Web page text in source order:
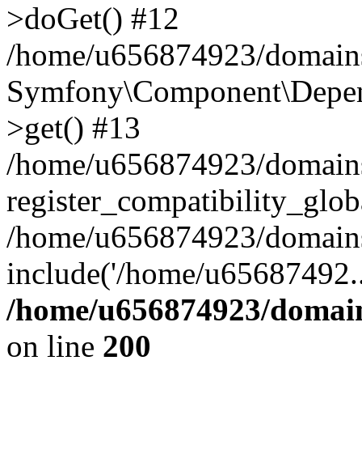
>doGet() #12
/home/u656874923/
>get() #13
/home/u656874923/
/home/u656874923/
include('/home/
/home/u656874923/
on line 200